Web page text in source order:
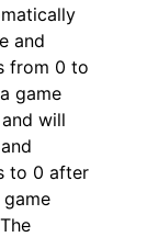
and
from 0 to
game
will
to 0 after